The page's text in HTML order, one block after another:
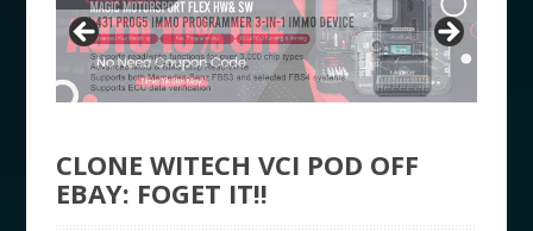
CLONE WITECH VCI POD OFF
EBAY: FOGET IT!!